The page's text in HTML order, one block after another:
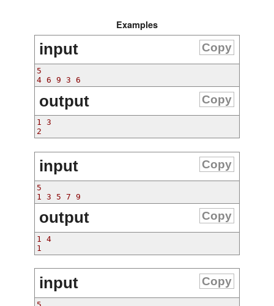
Examples
input Copy
5
4 6 9 3 6
output Copy
1 3
2
input Copy
5
1 3 5 7 9
output Copy
1 4
1
input Copy